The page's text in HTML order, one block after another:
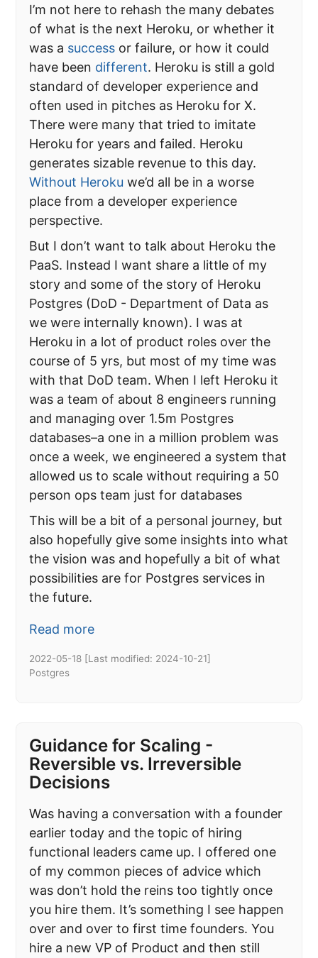
I’m not here to rehash the many debates
of what is the next Heroku, or whether it
was a success or failure, or how it could
have been different. Heroku is still a gold
standard of developer experience and
often used in pitches as Heroku for X.
There were many that tried to imitate
Heroku for years and failed. Heroku
generates sizable revenue to this day.
Without Heroku we’d all be in a worse
place from a developer experience
perspective.
But I don’t want to talk about Heroku the
PaaS. Instead I want share a little of my
story and some of the story of Heroku
Postgres (DoD - Department of Data as
we were internally known). I was at
Heroku in a lot of product roles over the
course of 5 yrs, but most of my time was
with that DoD team. When I left Heroku it
was a team of about 8 engineers running
and managing over 1.5m Postgres
databases–a one in a million problem was
once a week, we engineered a system that
allowed us to scale without requiring a 50
person ops team just for databases
This will be a bit of a personal journey, but
also hopefully give some insights into what
the vision was and hopefully a bit of what
possibilities are for Postgres services in
the future.
Read more
2022-05-18 [Last modified: 2024-10-21]
Postgres
Guidance for Scaling -
Reversible vs. Irreversible
Decisions
Was having a conversation with a founder
earlier today and the topic of hiring
functional leaders came up. I offered one
of my common pieces of advice which
was don’t hold the reins too tightly once
you hire them. It’s something I see happen
over and over to first time founders. You
hire a new VP of Product and then still